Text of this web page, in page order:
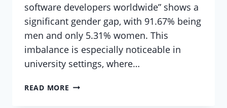
software developers worldwide” shows a
significant gender gap, with 91.67% being
men and only 5.31% women. This
imbalance is especially noticeable in
university settings, where…
READ MORE WEB